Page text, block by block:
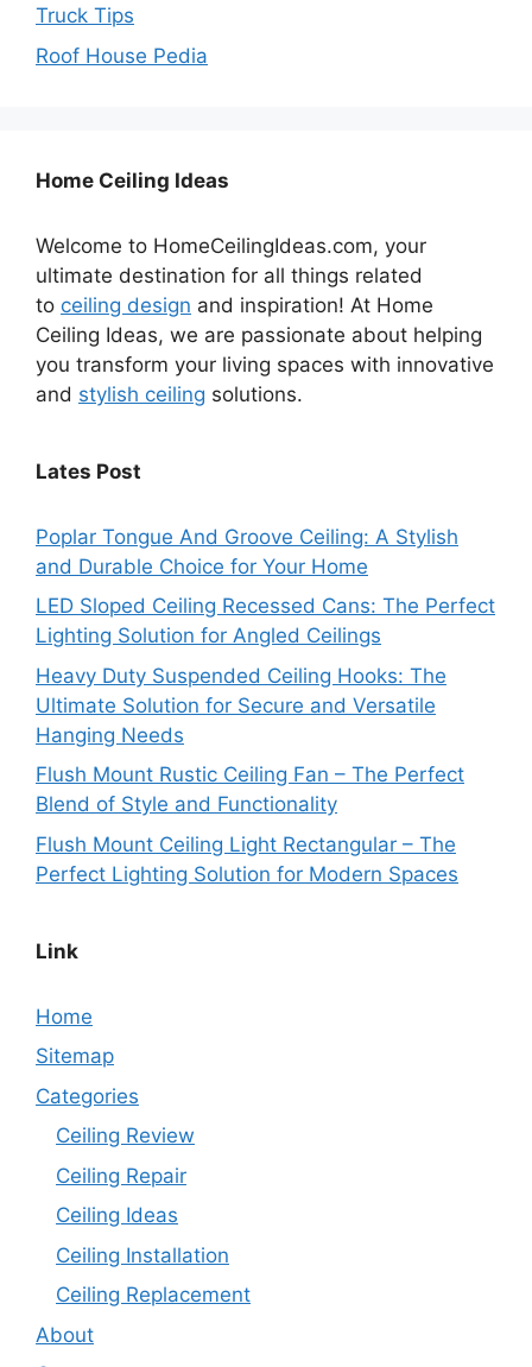
Truck Tips
Roof House Pedia
Home Ceiling Ideas
Welcome to HomeCeilingIdeas.com, your
ultimate destination for all things related
to ceiling design and inspiration! At Home
Ceiling Ideas, we are passionate about helping
you transform your living spaces with innovative
and stylish ceiling solutions.
Lates Post
Poplar Tongue And Groove Ceiling: A Stylish
and Durable Choice for Your Home
LED Sloped Ceiling Recessed Cans: The Perfect
Lighting Solution for Angled Ceilings
Heavy Duty Suspended Ceiling Hooks: The
Ultimate Solution for Secure and Versatile
Hanging Needs
Flush Mount Rustic Ceiling Fan – The Perfect
Blend of Style and Functionality
Flush Mount Ceiling Light Rectangular – The
Perfect Lighting Solution for Modern Spaces
Link
Home
Sitemap
Categories
Ceiling Review
Ceiling Repair
Ceiling Ideas
Ceiling Installation
Ceiling Replacement
About